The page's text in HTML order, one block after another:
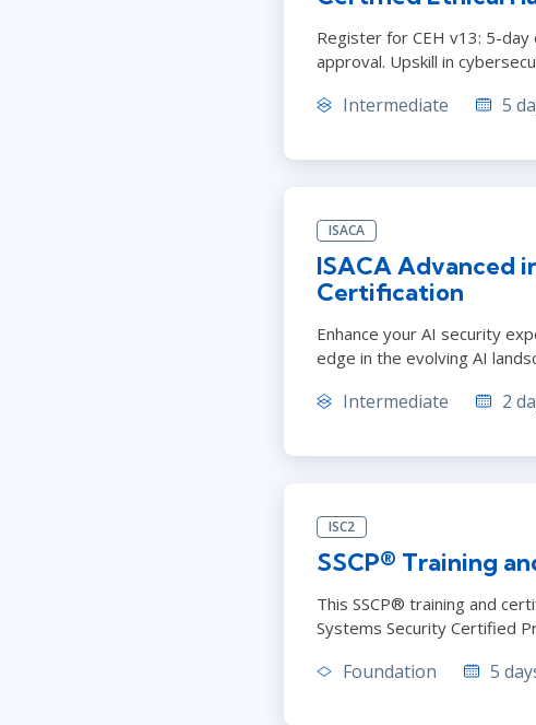
Register for CEH v13: 5-day
approval. Upskill in
Intermediate 5
ISACA
ISACA Advanced
Certification
Enhance your AI security
edge in the evolving AI
Intermediate 2
ISC2
SSCP® Training
This SSCP® training and
Systems Security Certified
Foundation 5